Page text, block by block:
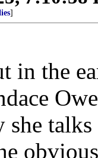
]
in the
talks